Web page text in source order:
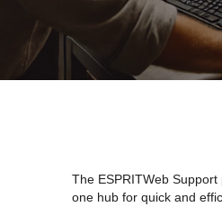
The ESPRITWeb
one hub for quick and